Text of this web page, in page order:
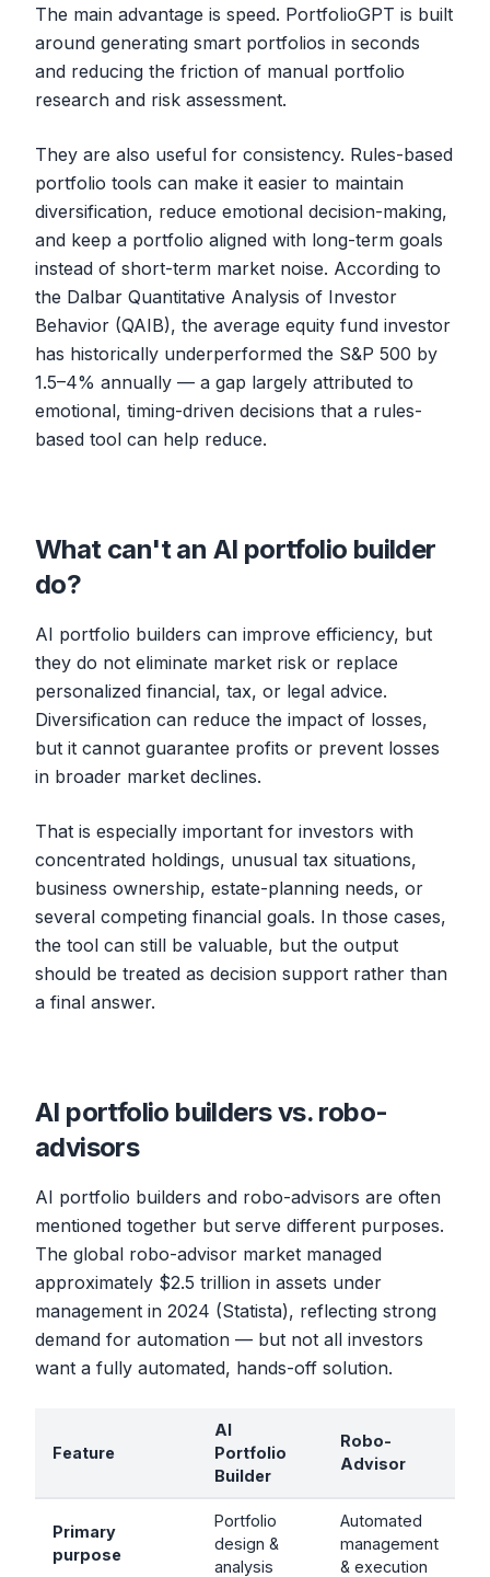
The main advantage is speed. PortfolioGPT is built
around generating smart portfolios in seconds
and reducing the friction of manual portfolio
research and risk assessment.
They are also useful for consistency. Rules-based
portfolio tools can make it easier to maintain
diversification, reduce emotional decision-making,
and keep a portfolio aligned with long-term goals
instead of short-term market noise. According to
the Dalbar Quantitative Analysis of Investor
Behavior (QAIB), the average equity fund investor
has historically underperformed the S&P 500 by
1.5–4% annually — a gap largely attributed to
emotional, timing-driven decisions that a rules-
based tool can help reduce.
What can't an AI portfolio builder
do?
AI portfolio builders can improve efficiency, but
they do not eliminate market risk or replace
personalized financial, tax, or legal advice.
Diversification can reduce the impact of losses,
but it cannot guarantee profits or prevent losses
in broader market declines.
That is especially important for investors with
concentrated holdings, unusual tax situations,
business ownership, estate-planning needs, or
several competing financial goals. In those cases,
the tool can still be valuable, but the output
should be treated as decision support rather than
a final answer.
AI portfolio builders vs. robo-
advisors
AI portfolio builders and robo-advisors are often
mentioned together but serve different purposes.
The global robo-advisor market managed
approximately $2.5 trillion in assets under
management in 2024 (Statista), reflecting strong
demand for automation — but not all investors
want a fully automated, hands-off solution.
Feature
AI
Portfolio
Builder
Robo-
Advisor
Primary
purpose
Portfolio
design &
analysis
Automated
management
& execution